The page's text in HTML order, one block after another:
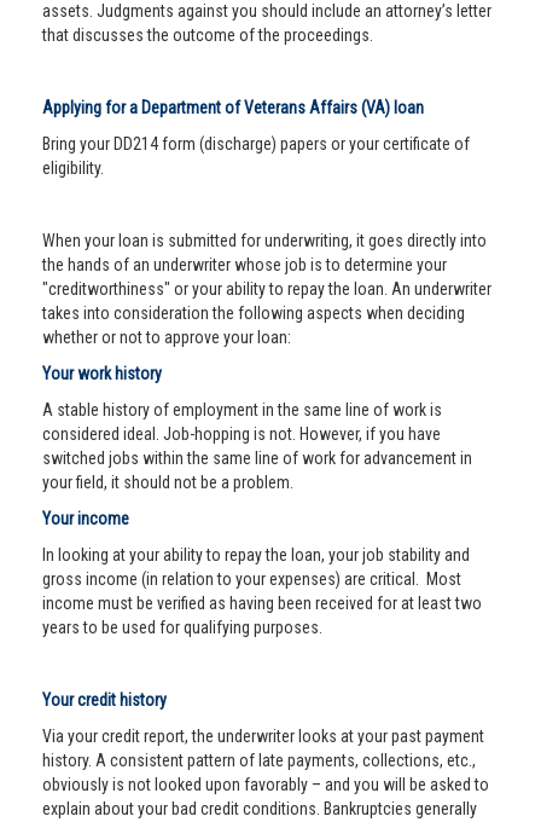
assets. Judgments against you should include an attorney’s letter
that discusses the outcome of the proceedings.
Applying for a Department of Veterans Affairs (VA) loan
Bring your DD214 form (discharge) papers or your certificate of
eligibility.
When your loan is submitted for underwriting, it goes directly into
the hands of an underwriter whose job is to determine your
"creditworthiness" or your ability to repay the loan. An underwriter
takes into consideration the following aspects when deciding
whether or not to approve your loan:
Your work history
A stable history of employment in the same line of work is
considered ideal. Job-hopping is not. However, if you have
switched jobs within the same line of work for advancement in
your field, it should not be a problem.
Your income
In looking at your ability to repay the loan, your job stability and
gross income (in relation to your expenses) are critical. Most
income must be verified as having been received for at least two
years to be used for qualifying purposes.
Your credit history
Via your credit report, the underwriter looks at your past payment
history. A consistent pattern of late payments, collections, etc.,
obviously is not looked upon favorably – and you will be asked to
explain about your bad credit conditions. Bankruptcies generally